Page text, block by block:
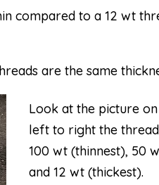
compared to a 12 wt
are the same
Look at the picture
left to right the thread
100 wt (thinnest), 50
and 12 wt (thickest).